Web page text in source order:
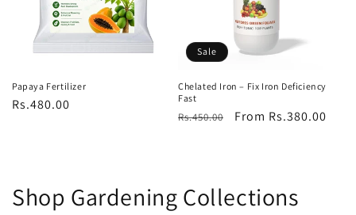
Papaya Fertilizer
Regular
Rs.480.00
Sale
Chelated Iron – Fix Iron Deficiency
Fast
Regular
Rs.450.00
Sale
From Rs.380.00
Shop Gardening Collections